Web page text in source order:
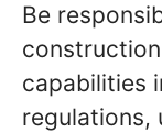
Be
capabilities
regulations,